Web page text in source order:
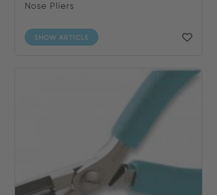
Nose Pliers
SHOW ARTICLE